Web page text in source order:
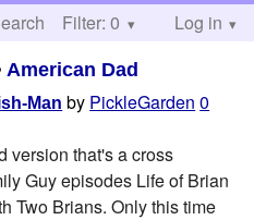
Help
Filter: 0 Log in
American Dad
Man by PickleGarden 0
version that's a cross
Guy episodes Life of Brian
Two Brians. Only this time